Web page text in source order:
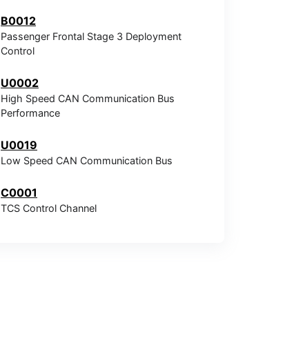
B0012
Passenger Frontal Stage 3 Deployment
Control
U0002
High Speed CAN Communication Bus
Performance
U0019
Low Speed CAN Communication Bus
C0001
TCS Control Channel